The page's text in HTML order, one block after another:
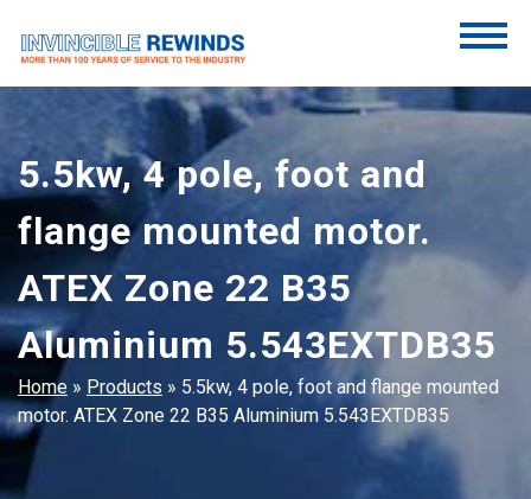
content
Invincible Rewinds
Invincible Rewinds
5.5kw, 4 pole, foot and
flange mounted motor.
ATEX Zone 22 B35
Aluminium 5.543EXTDB35
Home » Products » 5.5kw, 4 pole, foot and flange mounted
motor. ATEX Zone 22 B35 Aluminium 5.543EXTDB35